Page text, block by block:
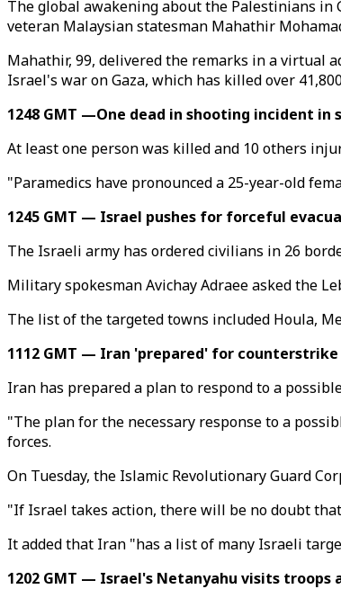
The global awakening about the Palestinians in
veteran Malaysian statesman Mahathir
Mahathir, 99, delivered the remarks in a virtual
Israel's war on Gaza, which has killed over
1248 GMT —One dead in shooting incident in
At least one person was killed and 10 others
"Paramedics have pronounced a 25-year-old
1245 GMT — Israel pushes for forceful
The Israeli army has ordered civilians in 26
Military spokesman Avichay Adraee asked the
The list of the targeted towns included Houla,
1112 GMT — Iran 'prepared' for
Iran has prepared a plan to respond to a
"The plan for the necessary response to a
forces.
On Tuesday, the Islamic Revolutionary Guard
"If Israel takes action, there will be no doubt
It added that Iran "has a list of many Israeli
1202 GMT — Israel's Netanyahu visits troops